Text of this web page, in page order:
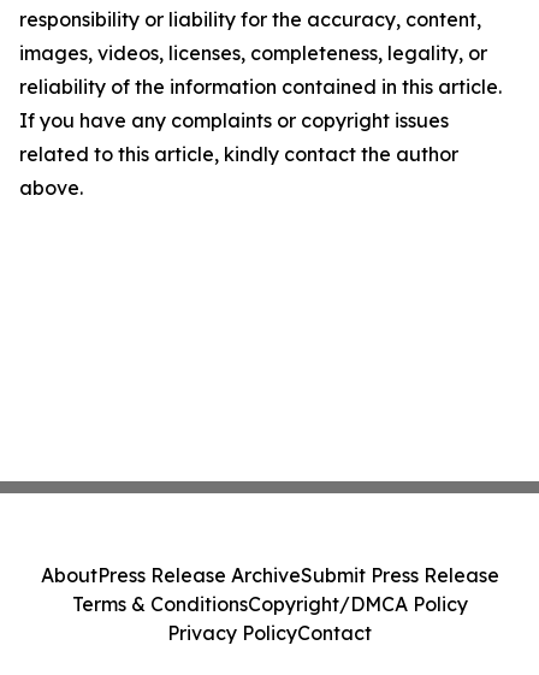
responsibility or liability for the accuracy, content,
images, videos, licenses, completeness, legality, or
reliability of the information contained in this article.
If you have any complaints or copyright issues
related to this article, kindly contact the author
above.
AboutPress Release ArchiveSubmit Press Release
Terms & ConditionsCopyright/DMCA Policy
Privacy PolicyContact